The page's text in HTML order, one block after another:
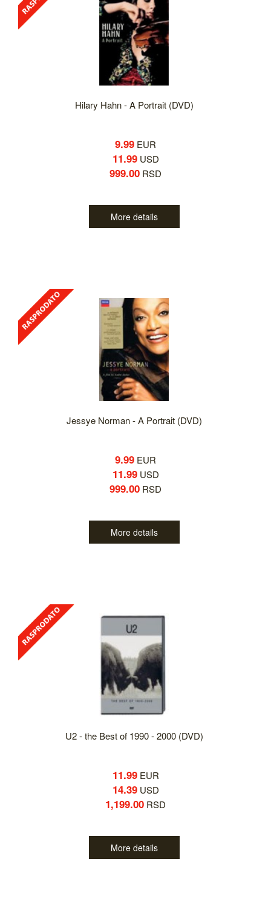
Hilary Hahn - A Portrait (DVD)
9.99 EUR
11.99USD
999.00 RSD
More details
Jessye Norman - A Portrait (DVD)
9.99 EUR
11.99USD
999.00 RSD
More details
U2 - the Best of 1990 - 2000 (DVD)
11.99EUR
14.39USD
1,199.00 RSD
More details